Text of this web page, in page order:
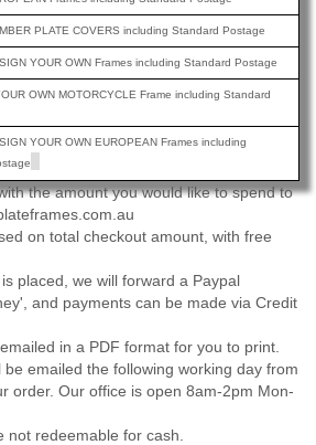
PLATE COVERS including Standard Postage
YOUR OWN Frames including Standard Postage
OWN MOTORCYCLE Frame including Standard
YOUR OWN EUROPEAN Frames including
the amount you would like to spend to
on total checkout amount, with free
placed, we will forward a Paypal
and payments can be made via Credit
in a PDF format for you to print.
be emailed the following working day from
order. Our office is open 8am-2pm Mon-
not redeemable for cash.